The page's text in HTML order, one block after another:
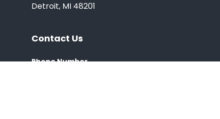
Detroit, MI 48201
Contact Us
Phone Number